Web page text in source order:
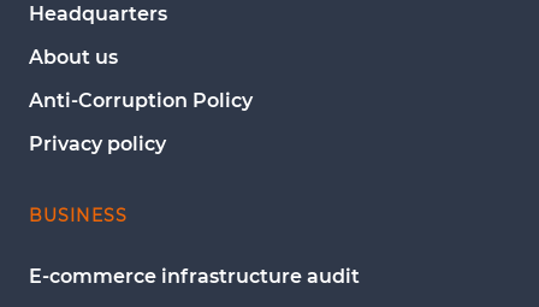
Headquarters
About us
Anti-Corruption Policy
Privacy policy
BUSINESS
E-commerce infrastructure audit